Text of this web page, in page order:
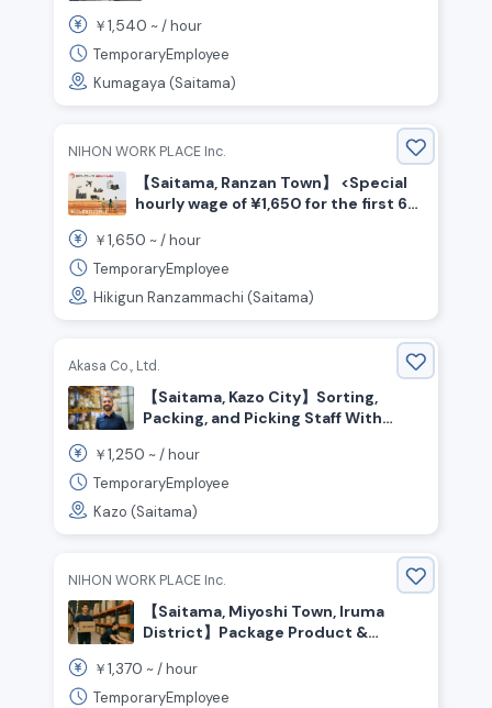
packaging! Hourly wage starting at
1,540 yen! No experience
necessary!
￥1,540 ~ /hour
TemporaryEmployee
Kumagaya (Saitama)
NIHON WORK PLACE Inc.
【Saitama, Ranzan Town】 <Special
hourly wage of ¥1,650 for the first 6
/ Shift work
￥1,650 ~ /hour
TemporaryEmployee
Hikigun Ranzammachi (Saitama)
Akasa Co., Ltd.
【Saitama, Kazo City】Sorting,
Packing, and Picking Staff With
￥1,250 ~ /hour
TemporaryEmployee
Kazo (Saitama)
NIHON WORK PLACE Inc.
【Saitama, Miyoshi Town, Iruma
District】Package Product &
hour / Day Shift
￥1,370 ~ /hour
TemporaryEmployee